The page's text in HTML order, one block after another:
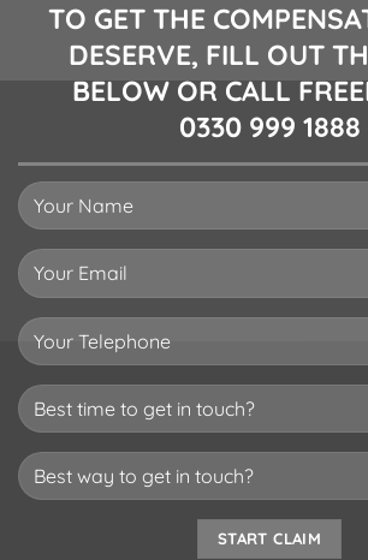
TO GET THE
DESERVE, FILL OUT
BELOW OR CALL
0330 999 1888